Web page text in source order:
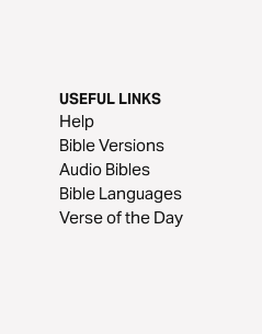
USEFUL LINKS
Help
Bible Versions
Audio Bibles
Bible Languages
Verse of the Day